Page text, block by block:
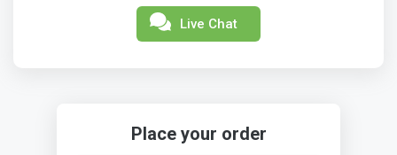
Live Chat
Place your order